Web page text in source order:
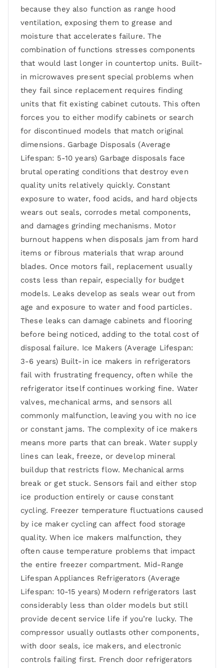
because they also function as range hood
ventilation, exposing them to grease and
moisture that accelerates failure. The
combination of functions stresses components
that would last longer in countertop units. Built-
in microwaves present special problems when
they fail since replacement requires finding
units that fit existing cabinet cutouts. This often
forces you to either modify cabinets or search
for discontinued models that match original
dimensions. Garbage Disposals (Average
Lifespan: 5-10 years) Garbage disposals face
brutal operating conditions that destroy even
quality units relatively quickly. Constant
exposure to water, food acids, and hard objects
wears out seals, corrodes metal components,
and damages grinding mechanisms. Motor
burnout happens when disposals jam from hard
items or fibrous materials that wrap around
blades. Once motors fail, replacement usually
costs less than repair, especially for budget
models. Leaks develop as seals wear out from
age and exposure to water and food particles.
These leaks can damage cabinets and flooring
before being noticed, adding to the total cost of
disposal failure. Ice Makers (Average Lifespan:
3-6 years) Built-in ice makers in refrigerators
fail with frustrating frequency, often while the
refrigerator itself continues working fine. Water
valves, mechanical arms, and sensors all
commonly malfunction, leaving you with no ice
or constant jams. The complexity of ice makers
means more parts that can break. Water supply
lines can leak, freeze, or develop mineral
buildup that restricts flow. Mechanical arms
break or get stuck. Sensors fail and either stop
ice production entirely or cause constant
cycling. Freezer temperature fluctuations caused
by ice maker cycling can affect food storage
quality. When ice makers malfunction, they
often cause temperature problems that impact
the entire freezer compartment. Mid-Range
Lifespan Appliances Refrigerators (Average
Lifespan: 10-15 years) Modern refrigerators last
considerably less than older models but still
provide decent service life if you’re lucky. The
compressor usually outlasts other components,
with door seals, ice makers, and electronic
controls failing first. French door refrigerators